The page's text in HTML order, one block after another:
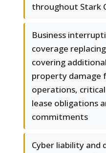
throughout Stark
Business
coverage
covering
property damage
operations,
lease obligations
commitments
Cyber liability and